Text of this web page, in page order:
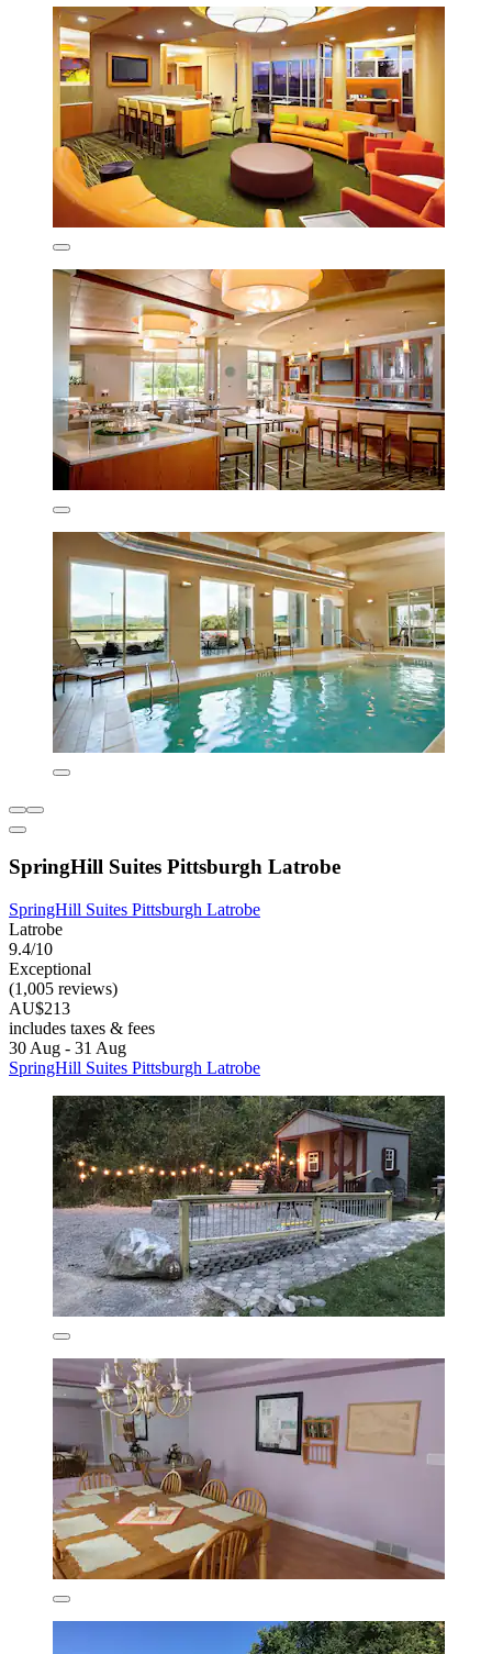
SpringHill Suites Pittsburgh Latrobe
SpringHill Suites Pittsburgh Latrobe
Latrobe
9.4/10
Exceptional
(1,005 reviews)
AU$213
includes taxes & fees
30 Aug - 31 Aug
SpringHill Suites Pittsburgh Latrobe